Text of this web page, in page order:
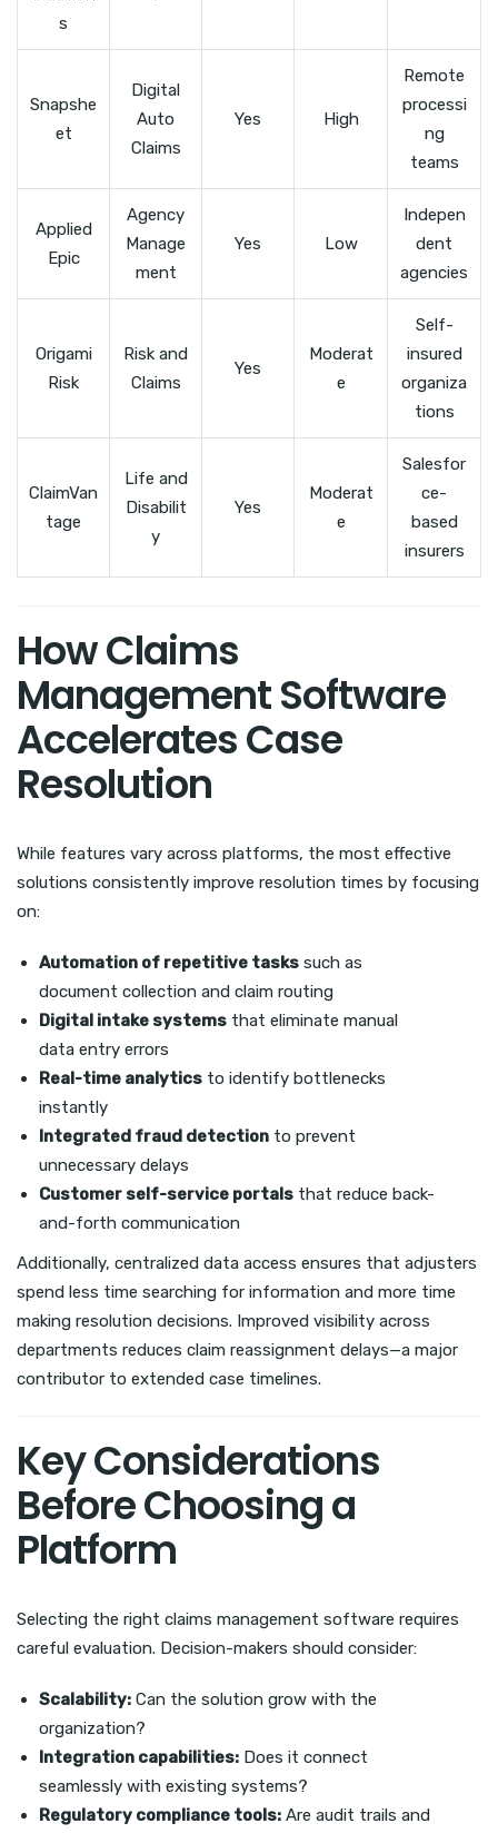
s
Snapshe
et
Digital
Auto
Claims
Yes High
Remote
processi
ng
teams
Applied
Epic
Agency
Manage
ment
Yes Low
Indepen
dent
agencies
Origami
Risk
Risk and
Claims
Yes
Moderat
e
Self-
insured
organiza
tions
ClaimVan
tage
Life and
Disabilit
y
Yes
Moderat
e
Salesfor
ce-
based
insurers
How Claims
Management Software
Accelerates Case
Resolution
While features vary across platforms, the most effective
solutions consistently improve resolution times by focusing
on:
Automation of repetitive tasks such as
document collection and claim routing
Digital intake systems that eliminate manual
data entry errors
Real-time analytics to identify bottlenecks
instantly
Integrated fraud detection to prevent
unnecessary delays
Customer self-service portals that reduce back-
and-forth communication
Additionally, centralized data access ensures that adjusters
spend less time searching for information and more time
making resolution decisions. Improved visibility across
departments reduces claim reassignment delays—a major
contributor to extended case timelines.
Key Considerations
Before Choosing a
Platform
Selecting the right claims management software requires
careful evaluation. Decision-makers should consider:
Scalability: Can the solution grow with the
organization?
Integration capabilities: Does it connect
seamlessly with existing systems?
Regulatory compliance tools: Are audit trails and